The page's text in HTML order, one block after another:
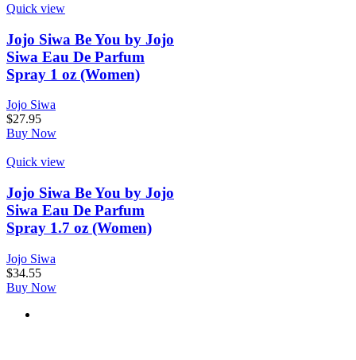
Quick view
Jojo Siwa Be You by Jojo
Siwa Eau De Parfum
Spray 1 oz (Women)
Jojo Siwa
$27.95
Buy Now
Quick view
Jojo Siwa Be You by Jojo
Siwa Eau De Parfum
Spray 1.7 oz (Women)
Jojo Siwa
$34.55
Buy Now